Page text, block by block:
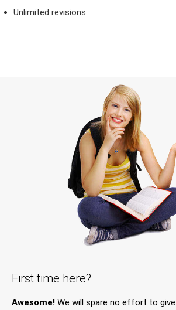
Unlimited revisions
First time here?
Awesome! We will spare no effort to